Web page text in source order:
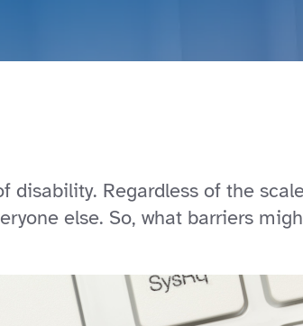
disability. Regardless of the
else. So, what barriers